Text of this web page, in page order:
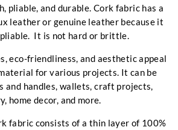
pliable, and durable. Cork fabric has a
leather or genuine leather because it
pliable. It is not hard or brittle.
eco-friendliness, and aesthetic appeal
for various projects. It can be
and handles, wallets, craft projects,
home decor, and more.
fabric consists of a thin layer of 100%